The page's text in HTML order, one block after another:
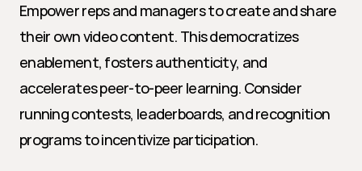
Empower reps and managers to create and share
their own video content. This democratizes
enablement, fosters authenticity, and
accelerates peer-to-peer learning. Consider
running contests, leaderboards, and recognition
programs to incentivize participation.